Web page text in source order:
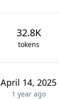
32.8K
tokens
April 14, 2025
1 yearago